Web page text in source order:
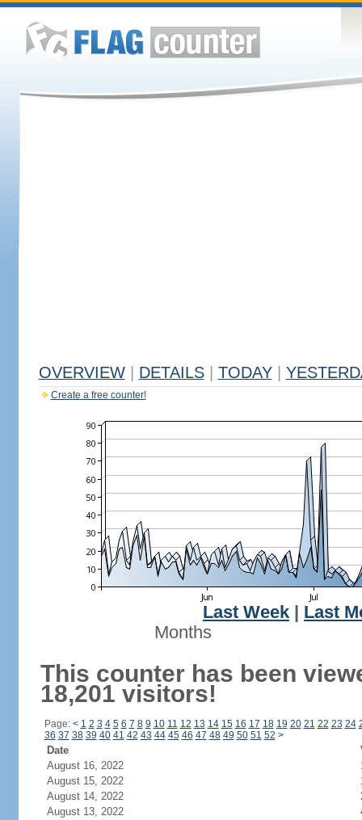
OVERVIEW DETAILS TODAY
Create a free counter!
Last Week
Last
Months
This counter has been
18,201 visitors!
Page: < 1 2 3 4 5 6 7 8 9 10 11 12 13 14 15 16 17 18 19 20 21 22 23 24
36 37 38 39 40 41 42 43 44 45 46 47 48 49 50 51 52 >
Date
August 16, 2022
August 15, 2022
August 14, 2022
August 13, 2022